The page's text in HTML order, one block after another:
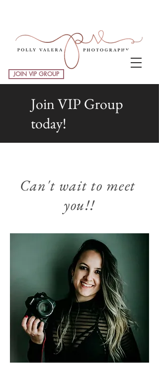
JOIN VIP GROUP
Join VIP Group
today!
Can't wait to meet
you!!